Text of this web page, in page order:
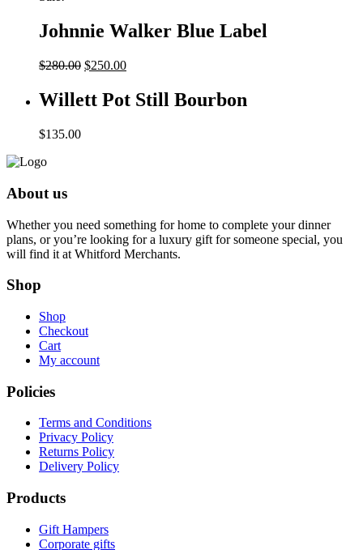
Johnnie Walker Blue Label
$280.00 Original
was:
$280.00.
$250.00Current
is:
$250.00.
Willett Pot Still Bourbon
$135.00
About us
Whether you need something for home to complete your dinner
plans, or you’re looking for a luxury gift for someone special, you
will find it at Whitford Merchants.
Shop
Shop
Checkout
Cart
My account
Policies
Terms and Conditions
Privacy Policy
Returns Policy
Delivery Policy
Products
Gift Hampers
Corporate gifts